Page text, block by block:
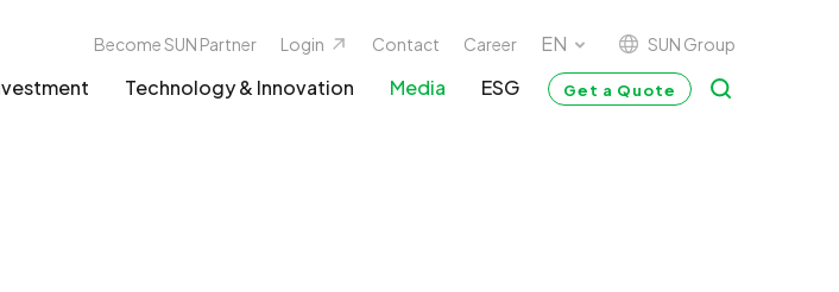
Become SUN Partner Login Contact Career SUN Group
Technology & Innovation Media ESG Get a Quote